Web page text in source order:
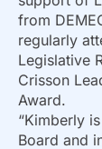
from
regularly
Legislative
Crisson
Award.
“Kimberly
Board and